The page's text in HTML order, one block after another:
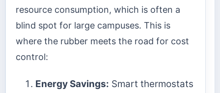
resource consumption, which is often a
blind spot for large campuses. This is
where the rubber meets the road for cost
control:
Energy Savings: Smart thermostats